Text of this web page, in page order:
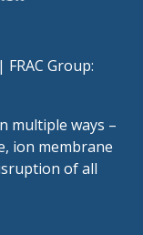
Group:
multiple ways –
ion membrane
of all